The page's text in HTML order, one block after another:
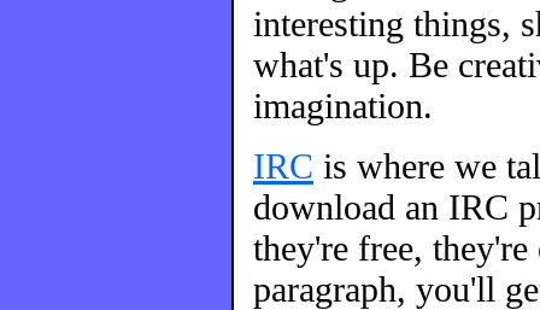
interesting things,
what's up. Be
imagination.
IRC is where we
download an IRC
they're free,
paragraph, you'll